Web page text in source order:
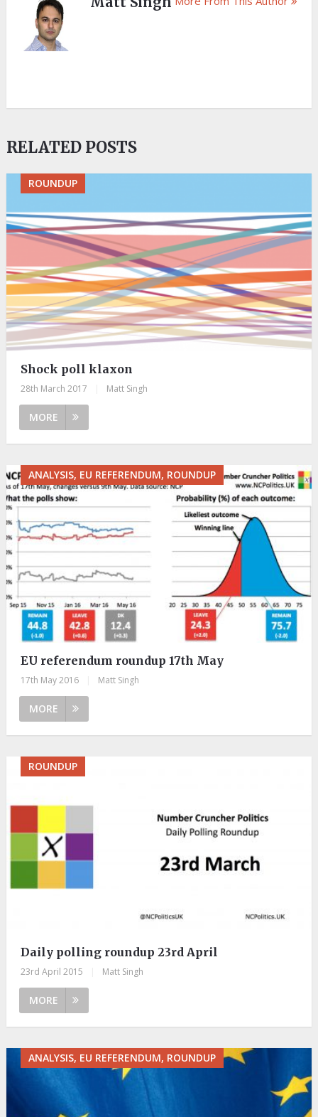
RELATED POSTS
ROUNDUP
Shock poll klaxon
28th March 2017 Matt Singh
MORE
ANALYSIS, EU REFERENDUM, ROUNDUP
EU referendum roundup 17th May
17th May 2016 Matt Singh
MORE
ROUNDUP
Daily polling roundup 23rd April
23rd April 2015 Matt Singh
MORE
ANALYSIS, EU REFERENDUM, ROUNDUP